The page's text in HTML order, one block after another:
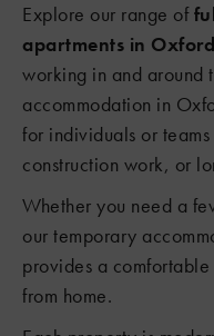
Explore our range of
apartments in Oxford
working in and around
accommodation in
for individuals or
construction work, or
Whether you need a
our temporary
provides a
from home.